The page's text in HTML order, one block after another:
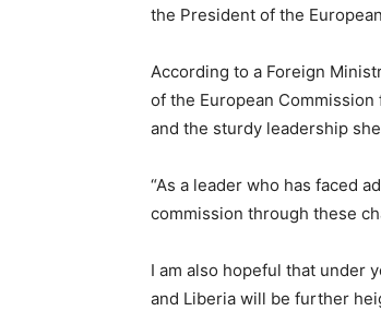
the President of the
According to a Foreign
of the European
and the sturdy leadership
“As a leader who has faced
commission through these
I am also hopeful that under
and Liberia will be further